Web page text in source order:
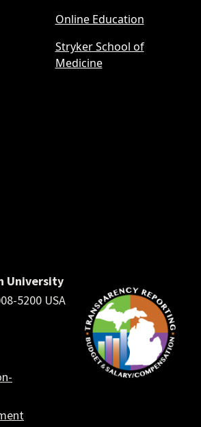
Online Education
Stryker School of
Medicine
University
5200 USA